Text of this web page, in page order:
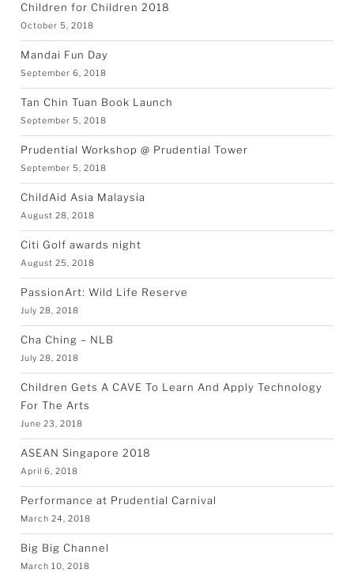
Children for Children 2018
October 5, 2018
Mandai Fun Day
September 6, 2018
Tan Chin Tuan Book Launch
September 5, 2018
Prudential Workshop @ Prudential Tower
September 5, 2018
ChildAid Asia Malaysia
August 28, 2018
Citi Golf awards night
August 25, 2018
PassionArt: Wild Life Reserve
July 28, 2018
Cha Ching – NLB
July 28, 2018
Children Gets A CAVE To Learn And Apply Technology
For The Arts
June 23, 2018
ASEAN Singapore 2018
April 6, 2018
Performance at Prudential Carnival
March 24, 2018
Big Big Channel
March 10, 2018